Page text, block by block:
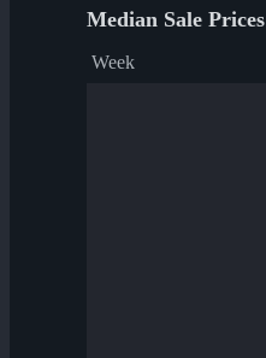
Median Sale Prices
Week